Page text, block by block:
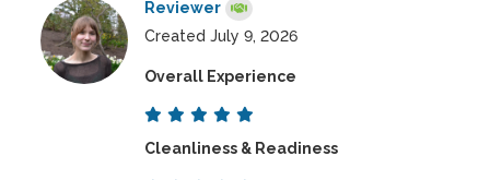
Reviewer
Created July 9, 2026
Overall Experience
Cleanliness & Readiness